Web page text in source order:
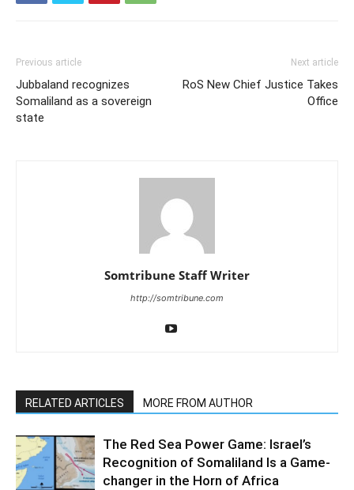
Previous article
Jubbaland recognizes
Somaliland as a sovereign
state
Next article
RoS New Chief Justice Takes
Office
Somtribune Staff Writer
http://somtribune.com
RELATED ARTICLES MORE FROM AUTHOR
The Red Sea Power Game: Israel’s
Recognition of Somaliland Is a Game-
changer in the Horn of Africa